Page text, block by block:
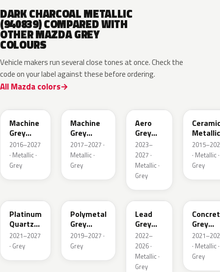
DARK CHARCOAL METALLIC
(940839) COMPARED WITH
OTHER MAZDA GREY
COLOURS
Vehicle makers run several close tones at once. Check the
code on your label against these before ordering.
All Mazda colors
Machine
Grey
Metallic
2016–2027
· Metallic ·
Grey
Machine
Grey
Metallic
Interior
2017–2027 ·
Metallic ·
Grey
Aero
Grey
Metallic
2023–
2027 ·
Metallic ·
Grey
Metallic
· Metallic ·
Grey
Platinum
Quartz
Metallic
2021–2027
· Grey
Polymetal
Grey
Metallic
2019–2027 ·
Grey
48G
Lead
Grey
Metallic
2022–
2026 ·
Metallic ·
Grey
Grey
Metallic
· Metallic ·
Grey